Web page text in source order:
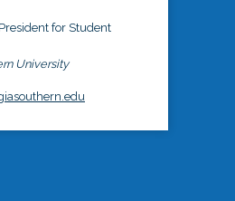
for Student
University